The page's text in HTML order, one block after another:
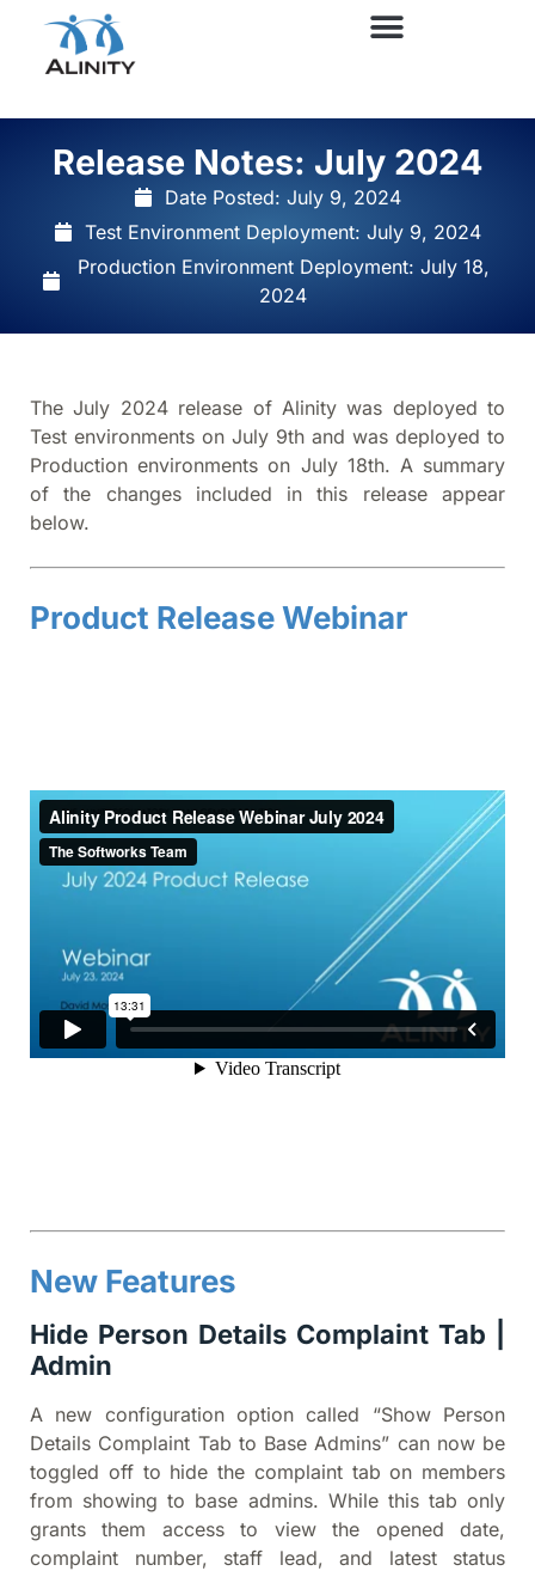
Release Notes: July 2024
Date Posted: July 9, 2024
Test Environment Deployment: July 9, 2024
Production Environment Deployment: July 18,
2024
The July 2024 release of Alinity was deployed to
Test environments on July 9th and was deployed to
Production environments on July 18th. A summary
of the changes included in this release appear
below.
Product Release Webinar
New Features
Hide Person Details Complaint Tab |
Admin
A new configuration option called “Show Person
Details Complaint Tab to Base Admins” can now be
toggled off to hide the complaint tab on members
from showing to base admins. While this tab only
grants them access to view the opened date,
complaint number, staff lead, and latest status